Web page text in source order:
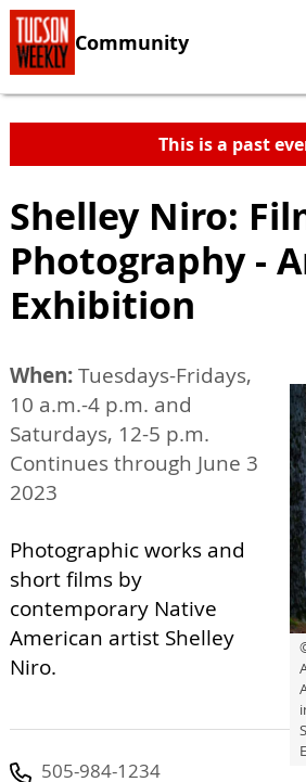
Community
This is a past
Shelley Niro:
Photography -
Exhibition
When:Tuesdays-Fridays,
10 a.m.-4 p.m. and
Saturdays, 12-5 p.m.
Continues through June 3
2023
Photographic works and
short films by
contemporary Native
American artist Shelley
Niro.
505-984-1234